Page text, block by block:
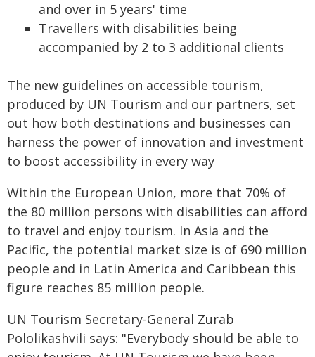
and over in 5 years' time
Travellers with disabilities being
accompanied by 2 to 3 additional clients
The new guidelines on accessible tourism,
produced by UN Tourism and our partners, set
out how both destinations and businesses can
harness the power of innovation and investment
to boost accessibility in every way
Within the European Union, more that 70% of
the 80 million persons with disabilities can afford
to travel and enjoy tourism. In Asia and the
Pacific, the potential market size is of 690 million
people and in Latin America and Caribbean this
figure reaches 85 million people.
UN Tourism Secretary-General Zurab
Pololikashvili says: "Everybody should be able to